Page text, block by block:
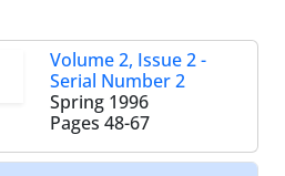
Volume 2, Issue 2 -
Serial Number 2
Spring 1996
Pages 48-67